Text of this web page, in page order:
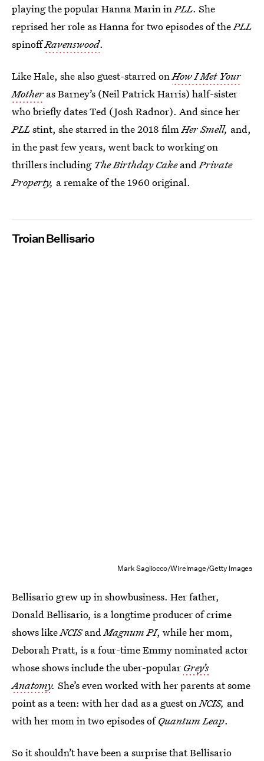
playing the popular Hanna Marin inPLL. She
reprised her role as Hanna for two episodes of thePLL
spinoffRavenswood.
Like Hale, she also guest-starred onHow I Met Your
Mother as Barney’s (Neil Patrick Harris) half-sister
who briefly dates Ted (Josh Radnor). And since her
PLLstint, she starred in the 2018 filmHer Smell, and,
in the past few years, went back to working on
thrillers including The Birthday CakeandPrivate
Property, a remake of the 1960 original.
Troian Bellisario
Mark Sagliocco/WireImage/Getty Images
Bellisario grew up in showbusiness. Her father,
Donald Bellisario, is a longtime producer of crime
shows likeNCISandMagnum PI, while her mom,
Deborah Pratt, is a four-time Emmy nominated actor
whose shows include the uber-popular Grey’s
Anatomy. She’s even worked with her parents at some
point as a teen: with her dad as a guest onNCIS, and
with her mom in two episodes ofQuantum Leap.
So it shouldn’t have been a surprise that Bellisario